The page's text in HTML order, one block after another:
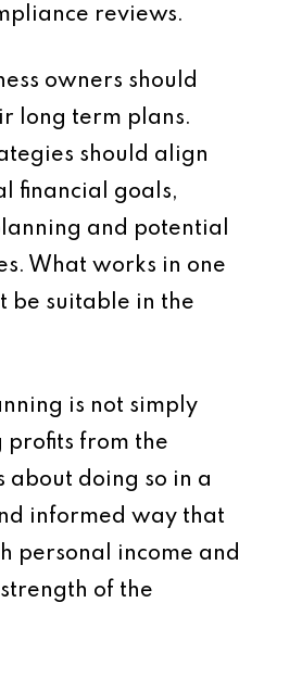
reviews.
owners should
long term plans.
should align
financial goals,
and potential
What works in one
be suitable in the
is not simply
profits from the
about doing so in a
informed way that
personal income and
of the